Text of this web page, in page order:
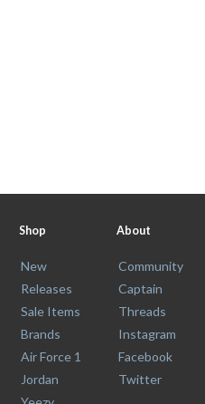
Shop
New
Releases
Sale Items
Brands
Air Force 1
Jordan
About
Community
Captain
Threads
Instagram
Facebook
Twitter